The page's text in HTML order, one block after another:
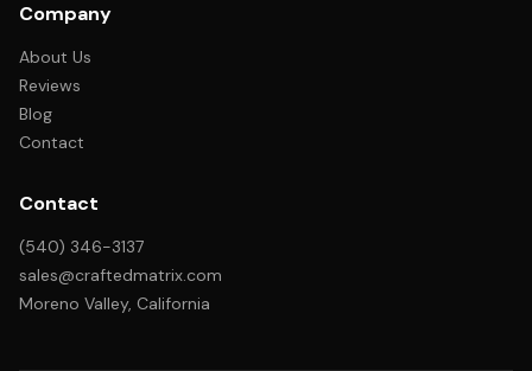
Company
About Us
Reviews
Blog
Contact
Contact
(540) 346-3137
sales@craftedmatrix.com
Moreno Valley, California